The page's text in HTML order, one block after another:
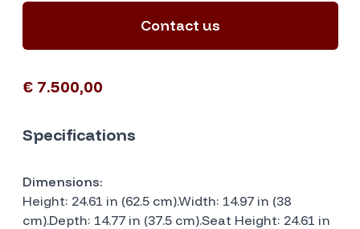
Contact us
€ 7.500,00
Specifications
Dimensions:
Height: 24.61 in (62.5 cm).Width: 14.97 in (38
cm).Depth: 14.77 in (37.5 cm).Seat Height: 24.61 in